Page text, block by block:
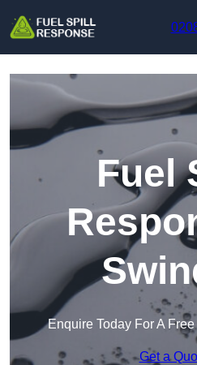
Fuel
Enquire Today For A
Get a